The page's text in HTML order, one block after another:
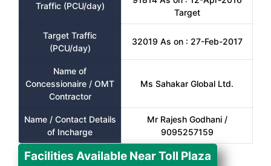
Traffic (PCU/day)
Target
Target Traffic
(PCU/day)
32019 As on : 27-Feb-2017
Name of
Concessionaire / OMT
Contractor
Ms Sahakar Global Ltd.
Name / Contact Details
of Incharge
Mr Rajesh Godhani /
9095257159
Facilities Available Near Toll Plaza